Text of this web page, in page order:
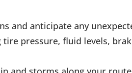
and anticipate any
pressure, fluid levels,